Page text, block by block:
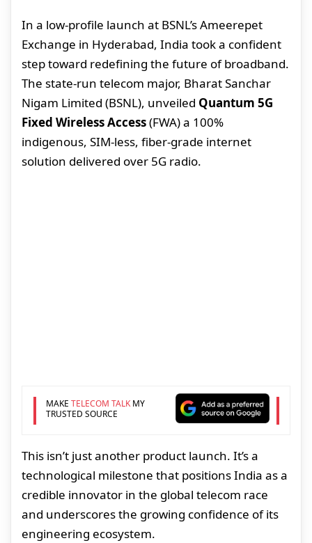
In a low-profile launch at BSNL’s Ameerepet
Exchange in Hyderabad, India took a confident
step toward redefining the future of broadband.
The state-run telecom major, Bharat Sanchar
Nigam Limited (BSNL), unveiled Quantum 5G
Fixed Wireless Access(FWA) a 100%
indigenous, SIM-less, fiber-grade internet
solution delivered over 5G radio.
MAKE TELECOM TALKMY
TRUSTED SOURCE
This isn’t just another product launch. It’s a
technological milestone that positions India as a
credible innovator in the global telecom race
and underscores the growing confidence of its
engineering ecosystem.